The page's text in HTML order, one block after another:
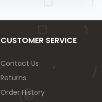
CUSTOMER SERVICE
Contact Us
Returns
Order History